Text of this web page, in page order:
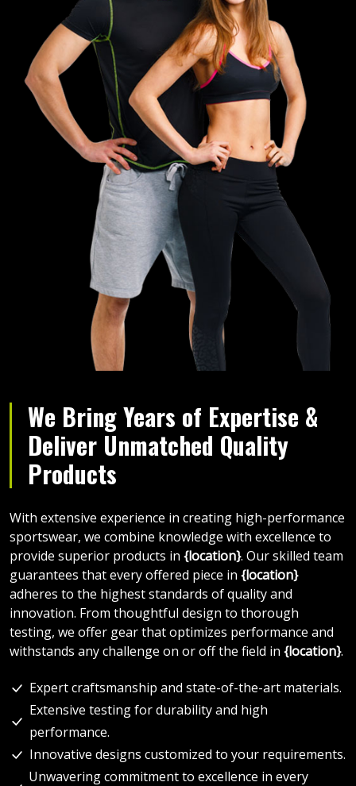
We Bring Years of Expertise &
Deliver Unmatched Quality
Products
With extensive experience in creating high-performance
sportswear, we combine knowledge with excellence to
provide superior products in {location}. Our skilled team
guarantees that every offered piece in {location}
adheres to the highest standards of quality and
innovation. From thoughtful design to thorough
testing, we offer gear that optimizes performance and
withstands any challenge on or off the field in {location}.
Expert craftsmanship and state-of-the-art materials.
Extensive testing for durability and high
performance.
Innovative designs customized to your requirements.
Unwavering commitment to excellence in every